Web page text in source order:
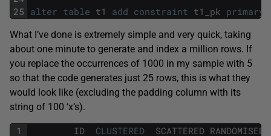
25 alter table t1 add constraint t1_pk primary
What I’ve done is extremely simple and very quick, taking
about one minute to generate and index a million rows. If
you replace the occurrences of 1000 in my sample with 5
so that the code generates just 25 rows, this is what they
would look like (excluding the padding column with its
string of 100 ‘x’s).
1
ID CLUSTERED SCATTERED RANDOMISED